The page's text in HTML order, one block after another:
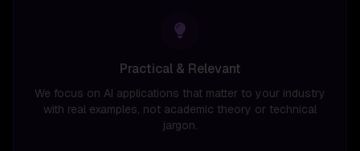
Practical & Relevant
We focus on AI applications that matter to your industry
with real examples, not academic theory or technical
jargon.